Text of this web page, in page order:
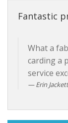
Fantastic
What a
carding a
service
Erin